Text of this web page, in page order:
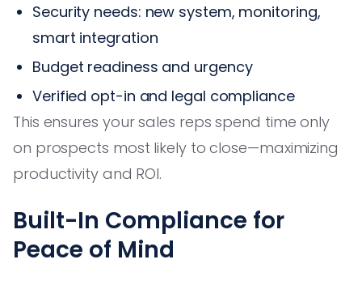
Security needs: new system, monitoring,
smart integration
Budget readiness and urgency
Verified opt-in and legal compliance
This ensures your sales reps spend time only
on prospects most likely to close—maximizing
productivity and ROI.
Built-In Compliance for
Peace of Mind